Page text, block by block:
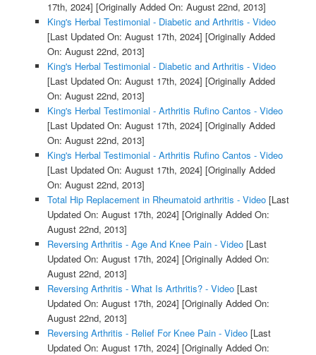
17th, 2024] [Originally Added On: August 22nd, 2013]
King's Herbal Testimonial - Diabetic and Arthritis - Video
[Last Updated On: August 17th, 2024] [Originally Added
On: August 22nd, 2013]
King's Herbal Testimonial - Diabetic and Arthritis - Video
[Last Updated On: August 17th, 2024] [Originally Added
On: August 22nd, 2013]
King's Herbal Testimonial - Arthritis Rufino Cantos - Video
[Last Updated On: August 17th, 2024] [Originally Added
On: August 22nd, 2013]
King's Herbal Testimonial - Arthritis Rufino Cantos - Video
[Last Updated On: August 17th, 2024] [Originally Added
On: August 22nd, 2013]
Total Hip Replacement in Rheumatoid arthritis - Video[Last
Updated On: August 17th, 2024] [Originally Added On:
August 22nd, 2013]
Reversing Arthritis - Age And Knee Pain - Video[Last
Updated On: August 17th, 2024] [Originally Added On:
August 22nd, 2013]
Reversing Arthritis - What Is Arthritis? - Video[Last
Updated On: August 17th, 2024] [Originally Added On:
August 22nd, 2013]
Reversing Arthritis - Relief For Knee Pain - Video[Last
Updated On: August 17th, 2024] [Originally Added On: